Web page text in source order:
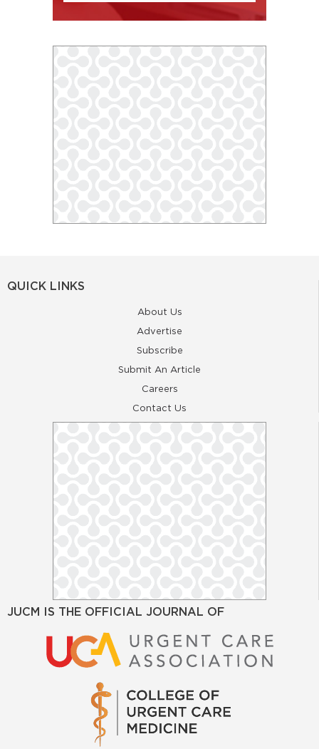
QUICK LINKS
About Us
Advertise
Subscribe
Submit An Article
Careers
Contact Us
JUCM IS THE OFFICIAL JOURNAL OF